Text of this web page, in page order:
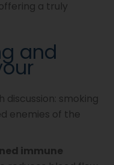
a truly
and
smoking
enemies of the
immune